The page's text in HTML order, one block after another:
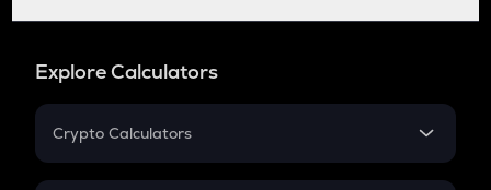
Explore Calculators
Crypto Calculators
Crypto SIP Calculator